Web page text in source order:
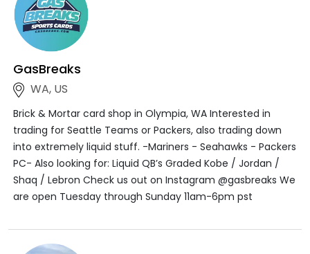
GasBreaks
WA, US
Brick & Mortar card shop in Olympia, WA Interested in
trading for Seattle Teams or Packers, also trading down
into extremely liquid stuff. -Mariners - Seahawks - Packers
PC- Also looking for: Liquid QB’s Graded Kobe / Jordan /
Shaq / Lebron Check us out on Instagram @gasbreaks We
are open Tuesday through Sunday 11am-6pm pst